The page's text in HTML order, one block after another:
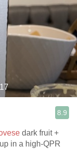
8.9
dark fruit +
in a high-QPR